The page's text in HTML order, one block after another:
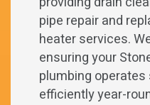
pipe repair and
heater services.
ensuring your
plumbing
efficiently year-